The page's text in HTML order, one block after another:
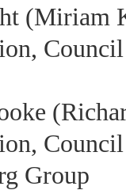
(Miriam
Group